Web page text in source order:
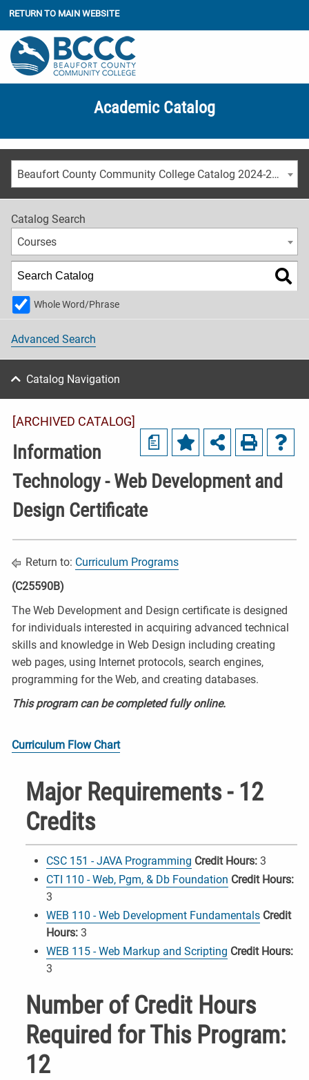
RETURN TO MAIN WEBSITE
Academic Catalog
Beaufort County Community College Catalog 2024-2025 [ARCHIVED CATALOG]
Catalog Search
Courses
Whole Word/Phrase
Advanced Search
Catalog Navigation
a
[ARCHIVED CATALOG]
Information
Technology - Web Development and
Design Certificate
Return to: Curriculum Programs
(C25590B)
The Web Development and Design certificate is designed
for individuals interested in acquiring advanced technical
skills and knowledge in Web Design including creating
web pages, using Internet protocols, search engines,
programming for the Web, and creating databases.
This program can be completed fully online.
Curriculum Flow Chart
Major Requirements - 12
Credits
CSC 151 - JAVA Programming Credit Hours: 3
CTI 110 - Web, Pgm, & Db Foundation Credit Hours:
3
WEB 110 - Web Development Fundamentals Credit
Hours: 3
WEB 115 - Web Markup and Scripting Credit Hours:
3
Number of Credit Hours
Required for This Program:
12